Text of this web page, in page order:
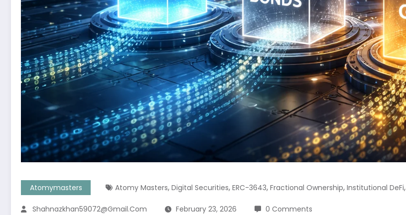
Atomymasters Atomy Masters, Digital Securities, ERC-3643, Fractional Ownership, Institutional DeFi,
Shahnazkhan59072@gmail.com February 23, 2026 0 Comments